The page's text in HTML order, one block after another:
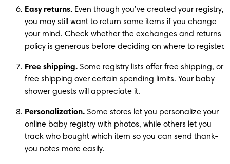
Easy returns. Even though you’ve created your registry,
you may still want to return some items if you change
your mind. Check whether the exchanges and returns
policy is generous before deciding on where to register.
Free shipping. Some registry lists offer free shipping, or
free shipping over certain spending limits. Your baby
shower guests will appreciate it.
Personalization. Some stores let you personalize your
online baby registry with photos, while others let you
track who bought which item so you can send thank-
you notes more easily.